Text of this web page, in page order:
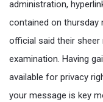
administration,
contained on thursday
official said their sheer
examination. Having
available for privacy
your message is key